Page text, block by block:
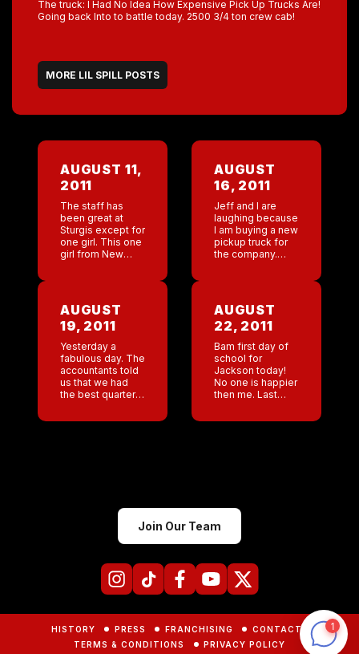
The truck: I Had No Idea How Expensive Pick Up Trucks Are!
Going back Into to battle today. 2500 3/4 ton crew cab!
MORE LIL SPILL POSTS
AUGUST 11,
2011
The staff has
been great at
Sturgis except for
one girl. This one
girl from New
She offended
everyone . […]
AUGUST
16, 2011
Jeff and I are
laughing because
I am buying a new
pickup truck for
the company.
buying a pick up
truck. […]
AUGUST
19, 2011
Yesterday a
fabulous day. The
accountants told
us that we had
the best quarter
the company .
AUGUST
22, 2011
Bam first day of
school for
Jackson today!
No one is happier
then me. Last
dad and I went to
HISTORY PRESS FRANCHISING
CONTACTS
TERMS & CONDITIONS
PRIVACY POLICY
Join Our Team